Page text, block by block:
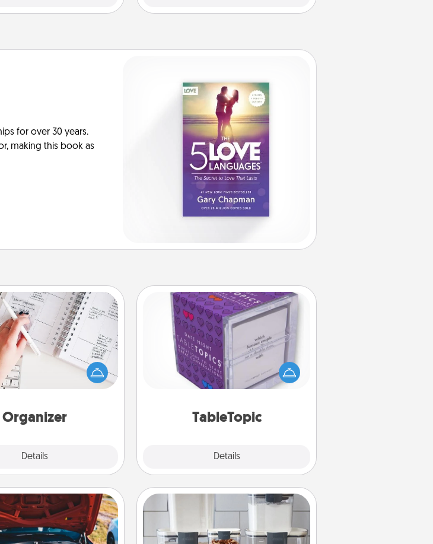
for over 30 years.
making this book as
Organizer
Details
Organizer
an organizer with relevant
and special days and then
loved one! For the one
love language is
loving entries every month.
TableTopic
Details
TableTopic
Sometimes after a long day, even
simple conversation can be
challenging. Make it simple and get
everyone talking with whichever
Oil Change Organizers